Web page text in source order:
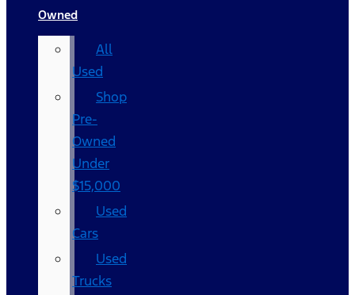
Owned
All
Used
Shop
Pre-
Owned
Under
$15,000
Used
Cars
Used
Trucks